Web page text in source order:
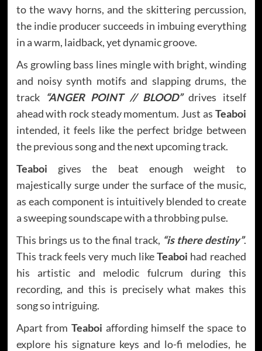
to the wavy horns, and the skittering percussion,
the indie producer succeeds in imbuing everything
in a warm, laidback, yet dynamic groove.
As growling bass lines mingle with bright, winding
and noisy synth motifs and slapping drums, the
track “ANGER POINT // BLOOD”drives itself
ahead with rock steady momentum. Just as Teaboi
intended, it feels like the perfect bridge between
the previous song and the next upcoming track.
Teaboi gives the beat enough weight to
majestically surge under the surface of the music,
as each component is intuitively blended to create
a sweeping soundscape with a throbbing pulse.
This brings us to the final track, “is there destiny”.
This track feels very much likeTeaboi had reached
his artistic and melodic fulcrum during this
recording, and this is precisely what makes this
song so intriguing.
Apart from Teaboi affording himself the space to
explore his signature keys and lo-fi melodies, he